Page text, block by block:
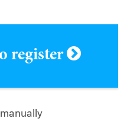
register